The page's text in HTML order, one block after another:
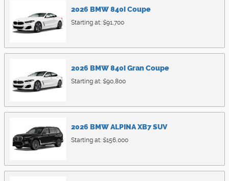
2026 BMW840iCoupe
Starting at: $91,700
2026 BMW840iGran Coupe
Starting at: $90,800
2026 BMWALPINA XB7SUV
Starting at: $156,000